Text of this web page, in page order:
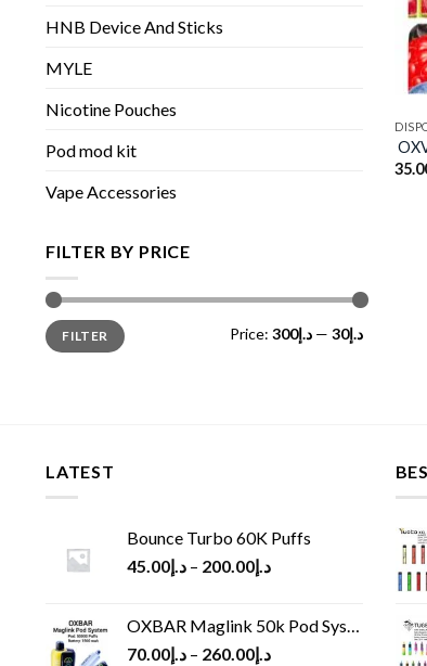
HNB Device And Sticks
MYLE
Nicotine Pouches
Pod mod kit
Vape Accessories
FILTER BY PRICE
Min
price
Max
priceFILTER Price: د.إ30 —د.إ300
LATEST
Bounce Turbo 60K Puffs
د.إ45.00 – د.إ200.00
OXBAR Maglink 50k Pod System
د.إ70.00 – د.إ260.00